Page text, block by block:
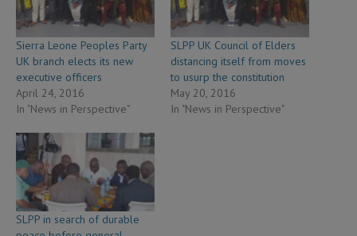
Sierra Leone Peoples Party
UK branch elects its new
executive officers
April 24, 2016
In "News in Perspective"
SLPP UK Council of Elders
distancing itself from moves
to usurp the constitution
May 20, 2016
In "News in Perspective"
SLPP in search of durable